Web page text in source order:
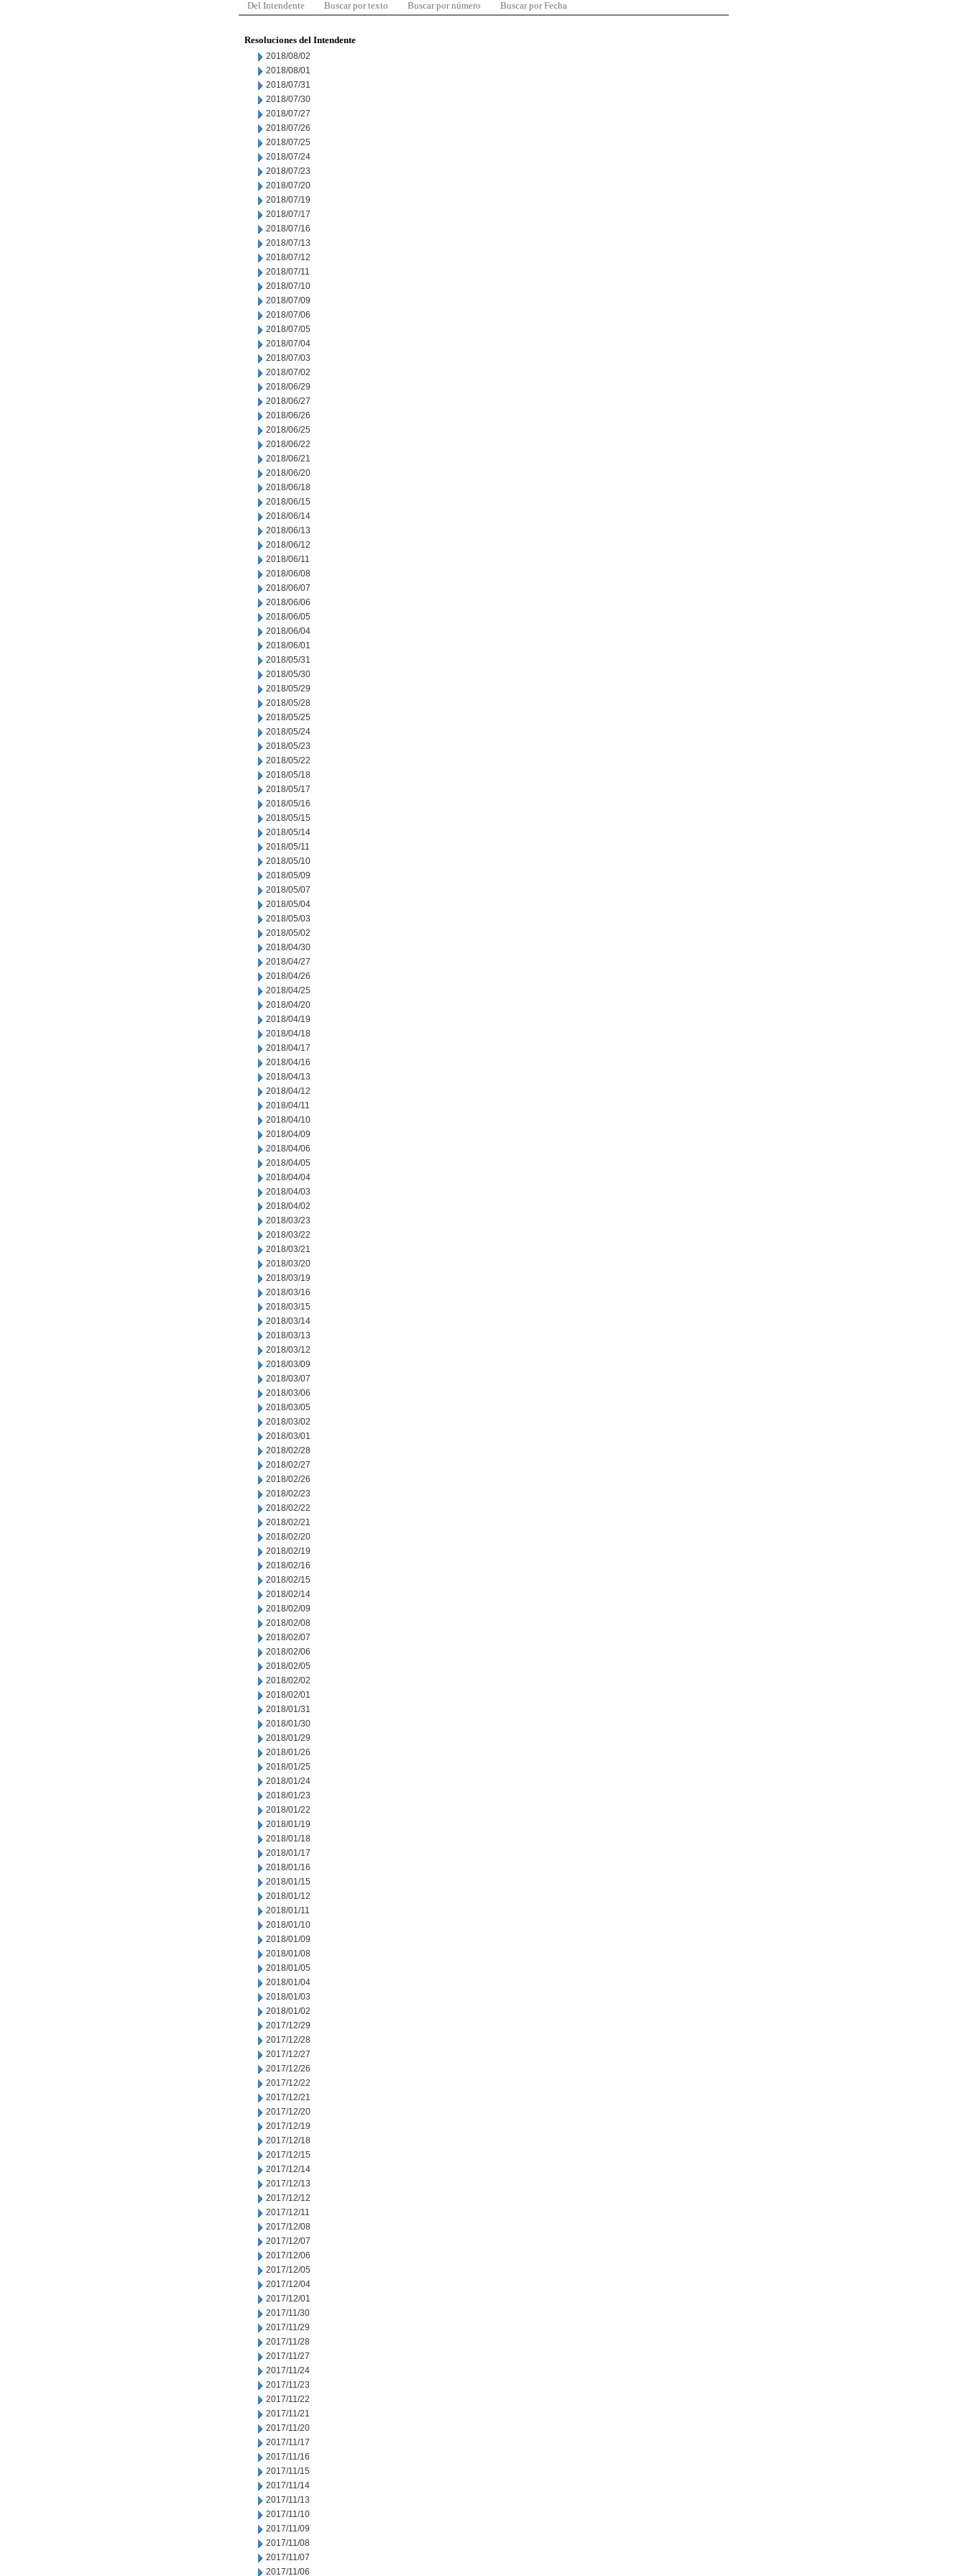
Del Intendente Buscar por texto Buscar por número Buscar por Fecha
Resoluciones del Intendente
2018/08/02
2018/08/01
2018/07/31
2018/07/30
2018/07/27
2018/07/26
2018/07/25
2018/07/24
2018/07/23
2018/07/20
2018/07/19
2018/07/17
2018/07/16
2018/07/13
2018/07/12
2018/07/11
2018/07/10
2018/07/09
2018/07/06
2018/07/05
2018/07/04
2018/07/03
2018/07/02
2018/06/29
2018/06/27
2018/06/26
2018/06/25
2018/06/22
2018/06/21
2018/06/20
2018/06/18
2018/06/15
2018/06/14
2018/06/13
2018/06/12
2018/06/11
2018/06/08
2018/06/07
2018/06/06
2018/06/05
2018/06/04
2018/06/01
2018/05/31
2018/05/30
2018/05/29
2018/05/28
2018/05/25
2018/05/24
2018/05/23
2018/05/22
2018/05/18
2018/05/17
2018/05/16
2018/05/15
2018/05/14
2018/05/11
2018/05/10
2018/05/09
2018/05/07
2018/05/04
2018/05/03
2018/05/02
2018/04/30
2018/04/27
2018/04/26
2018/04/25
2018/04/20
2018/04/19
2018/04/18
2018/04/17
2018/04/16
2018/04/13
2018/04/12
2018/04/11
2018/04/10
2018/04/09
2018/04/06
2018/04/05
2018/04/04
2018/04/03
2018/04/02
2018/03/23
2018/03/22
2018/03/21
2018/03/20
2018/03/19
2018/03/16
2018/03/15
2018/03/14
2018/03/13
2018/03/12
2018/03/09
2018/03/07
2018/03/06
2018/03/05
2018/03/02
2018/03/01
2018/02/28
2018/02/27
2018/02/26
2018/02/23
2018/02/22
2018/02/21
2018/02/20
2018/02/19
2018/02/16
2018/02/15
2018/02/14
2018/02/09
2018/02/08
2018/02/07
2018/02/06
2018/02/05
2018/02/02
2018/02/01
2018/01/31
2018/01/30
2018/01/29
2018/01/26
2018/01/25
2018/01/24
2018/01/23
2018/01/22
2018/01/19
2018/01/18
2018/01/17
2018/01/16
2018/01/15
2018/01/12
2018/01/11
2018/01/10
2018/01/09
2018/01/08
2018/01/05
2018/01/04
2018/01/03
2018/01/02
2017/12/29
2017/12/28
2017/12/27
2017/12/26
2017/12/22
2017/12/21
2017/12/20
2017/12/19
2017/12/18
2017/12/15
2017/12/14
2017/12/13
2017/12/12
2017/12/11
2017/12/08
2017/12/07
2017/12/06
2017/12/05
2017/12/04
2017/12/01
2017/11/30
2017/11/29
2017/11/28
2017/11/27
2017/11/24
2017/11/23
2017/11/22
2017/11/21
2017/11/20
2017/11/17
2017/11/16
2017/11/15
2017/11/14
2017/11/13
2017/11/10
2017/11/09
2017/11/08
2017/11/07
2017/11/06